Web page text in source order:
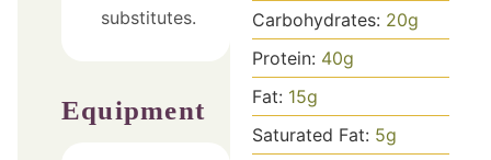
substitutes.
Equipment
Carbohydrates: 20g
Protein: 40g
Fat: 15g
Saturated Fat: 5g